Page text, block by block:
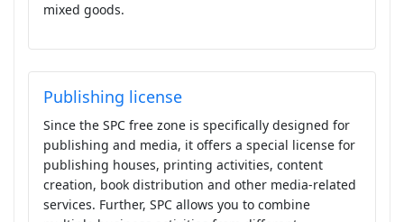
mixed goods.
Publishing license
Since the SPC free zone is specifically designed for
publishing and media, it offers a special license for
publishing houses, printing activities, content
creation, book distribution and other media-related
services. Further, SPC allows you to combine